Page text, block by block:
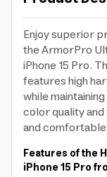
Enjoy superior
the ArmorPro
iPhone 15 Pro.
features high
while
color quality
and
Features of the
iPhone 15 Pro